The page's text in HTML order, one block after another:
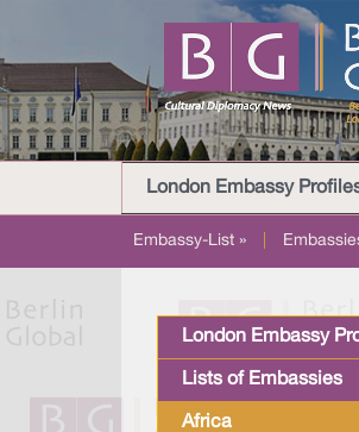
London Embassy
Embassy-List »
London Embassy
Lists of Embassies
Africa